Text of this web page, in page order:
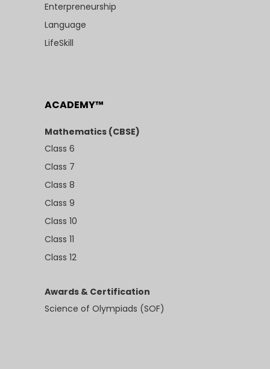
Enterpreneurship
Language
LifeSkill
ACADEMY™
Mathematics (CBSE)
Class 6
Class 7
Class 8
Class 9
Class 10
Class 11
Class 12
Awards & Certification
Science of Olympiads (SOF)